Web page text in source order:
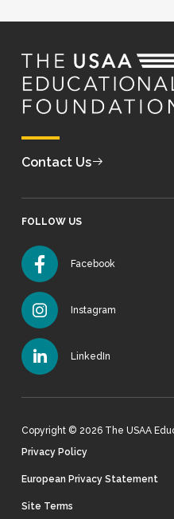
Contact Us
FOLLOW US
Facebook
Instagram
LinkedIn
Copyright © 2026 The USAA
Privacy Policy
European Privacy Statement
Site Terms